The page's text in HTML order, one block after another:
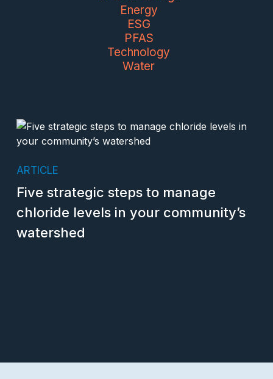
Energy
ESG
PFAS
Technology
Water
ARTICLE
Five strategic steps to manage
chloride levels in your community’s
watershed